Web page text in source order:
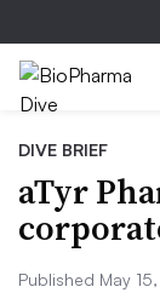
DIVE BRIEF
aTyr
Published May